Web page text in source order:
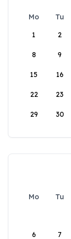
Mo Tu
1
2
8 9
15 16
22 23
29 30
Mo Tu
6 7